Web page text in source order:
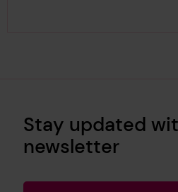
Stay updated
newsletter